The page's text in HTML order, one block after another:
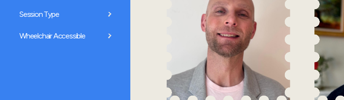
Session Type
Wheelchair Accessible